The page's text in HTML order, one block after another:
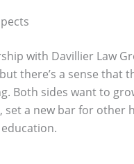
with Davillier Law
there’s a sense that
Both sides want to
set a new bar for other